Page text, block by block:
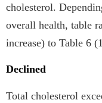
cholesterol.
overall health, table
increase) to Table 6
Declined
Total cholesterol